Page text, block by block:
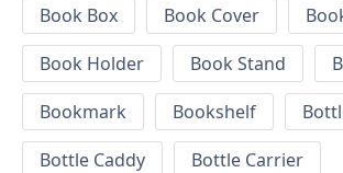
Book Box
Book Cover
Book Holder
Book Stand
Bookmark
Bookshelf
Bottle Caddy
Bottle Carrier